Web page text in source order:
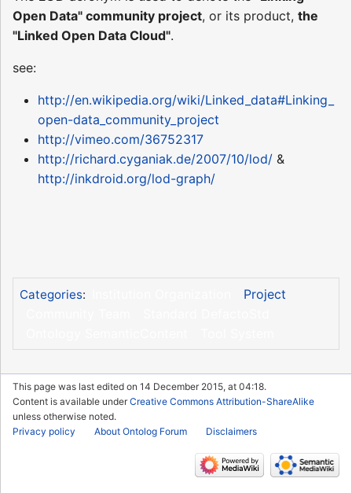
Open Data" community project, or its product, the
"Linked Open Data Cloud".
see:
http://en.wikipedia.org/wiki/Linked_data#Linking_
open-data_community_project
http://vimeo.com/36752317
http://richard.cyganiak.de/2007/10/lod/ &
http://inkdroid.org/lod-graph/
Categories:
Project
This page was last edited on 14 December 2015, at 04:18.
Content is available underCreative Commons Attribution-ShareAlike
unless otherwise noted.
Privacy policy
About Ontolog Forum Disclaimers